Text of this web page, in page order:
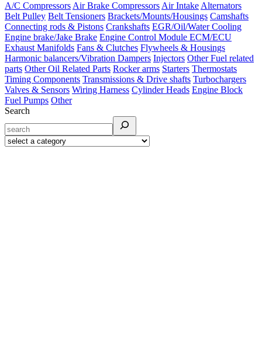
A/C Compressors Air Brake Compressors Air Intake Alternators
Belt Pulley Belt Tensioners Brackets/Mounts/Housings Camshafts
Connecting rods & Pistons Crankshafts EGR/Oil/Water Cooling
Engine brake/Jake Brake Engine Control Module ECM/ECU
Exhaust Manifolds Fans & Clutches Flywheels & Housings
Harmonic balancers/Vibration Dampers Injectors Other Fuel related
parts Other Oil Related Parts Rocker arms Starters Thermostats
Timing Components Transmissions & Drive shafts Turbochargers
Valves & Sensors Wiring Harness Cylinder Heads Engine Block
Fuel Pumps Other
Search